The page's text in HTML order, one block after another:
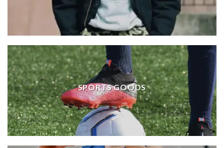
SPORTS GOODS